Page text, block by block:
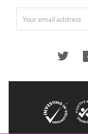
your
Twitter